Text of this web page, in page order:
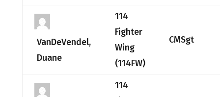
VanDeVendel,
Duane
114
Fighter
Wing
(114FW)
CMSgt
114